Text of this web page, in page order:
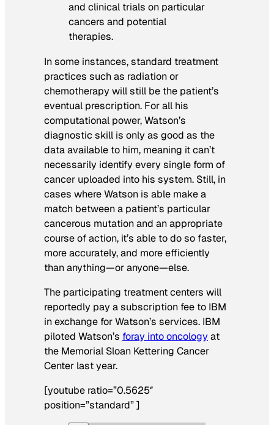
and clinical trials on particular
cancers and potential
therapies.
In some instances, standard treatment
practices such as radiation or
chemotherapy will still be the patient’s
eventual prescription. For all his
computational power, Watson’s
diagnostic skill is only as good as the
data available to him, meaning it can’t
necessarily identify every single form of
cancer uploaded into his system. Still, in
cases where Watson is able make a
match between a patient’s particular
cancerous mutation and an appropriate
course of action, it’s able to do so faster,
more accurately, and more efficiently
than anything—or anyone—else.
The participating treatment centers will
reportedly pay a subscription fee to IBM
in exchange for Watson’s services. IBM
piloted Watson’s foray into oncologyat
the Memorial Sloan Kettering Cancer
Center last year.
[youtube ratio=”0.5625″
position=”standard” ]